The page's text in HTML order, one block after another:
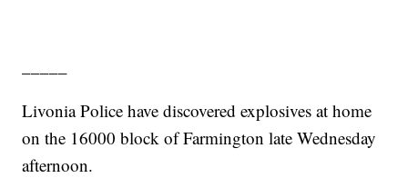
Livonia Police have discovered explosives at home
on the 16000 block of Farmington late Wednesday
afternoon.